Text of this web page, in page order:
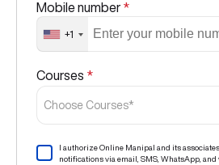
Mobile number *
+1
Courses *
Choose Courses*
I authorize Online Manipal and its
notifications via email, SMS, WhatsApp,